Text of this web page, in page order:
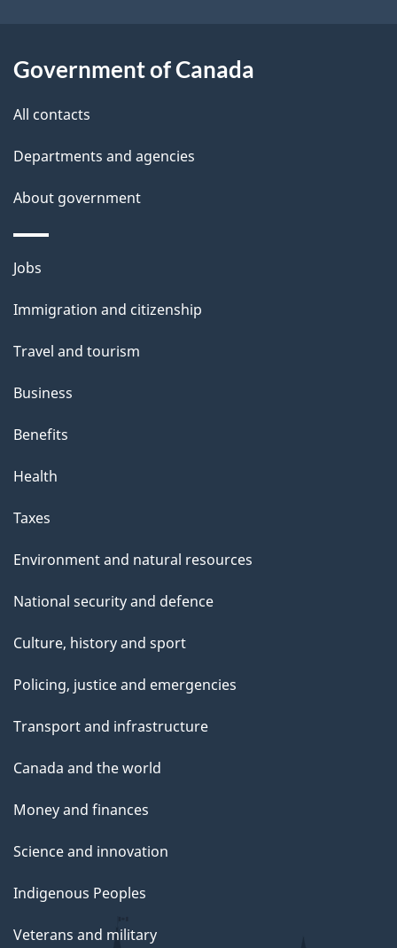
l
Government of Canada
All contacts
Departments and agencies
About government
Themes
topics
Jobs
Immigration and citizenship
Travel and tourism
Business
Benefits
Health
Taxes
Environment and natural resources
National security and defence
Culture, history and sport
Policing, justice and emergencies
Transport and infrastructure
Canada and the world
Money and finances
Science and innovation
Indigenous Peoples
Veterans and military